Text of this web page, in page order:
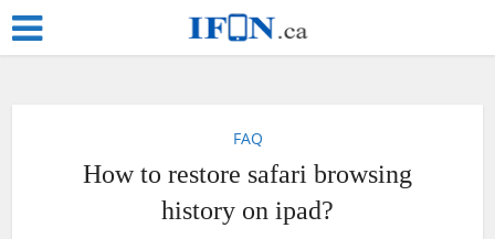
FAQ
How to restore safari browsing
history on ipad?